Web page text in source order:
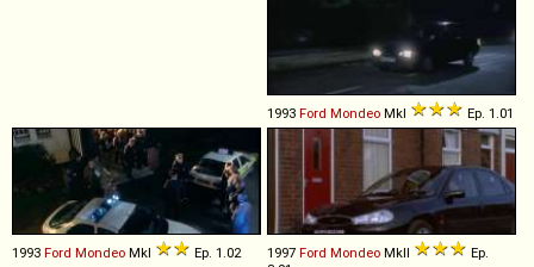
1993 Ford Mondeo MkI Ep. 1.01
1993 Ford Mondeo MkI Ep. 1.02 1997 Ford Mondeo MkII
Ep.